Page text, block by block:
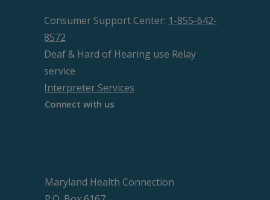
Consumer Support Center: 1-855-642-
8572
Deaf & Hard of Hearing use Relay
service
Interpreter Services
Connect with us
Maryland Health Connection